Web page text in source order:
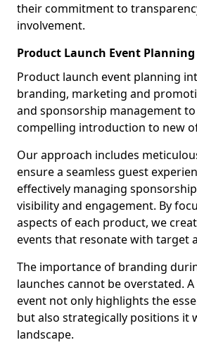
their commitment to
involvement.
Product Launch Event
Product launch event planning
branding, marketing and
and sponsorship management
compelling introduction to new
Our approach includes
ensure a seamless guest
effectively managing
visibility and engagement. By
aspects of each product, we
events that resonate with target
The importance of branding
launches cannot be overstated.
event not only highlights the
but also strategically positions it
landscape.